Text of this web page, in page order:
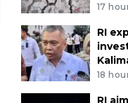
17
RI
18
RI